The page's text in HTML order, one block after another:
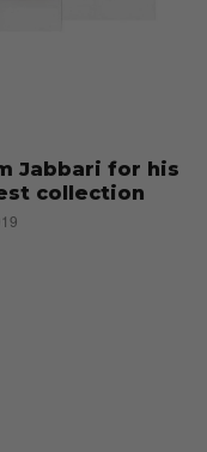
Jabbari for his
collection